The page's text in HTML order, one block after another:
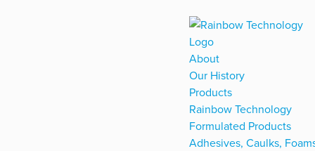
About
Our History
Products
Rainbow Technology
Formulated Products
Adhesives, Caulks,